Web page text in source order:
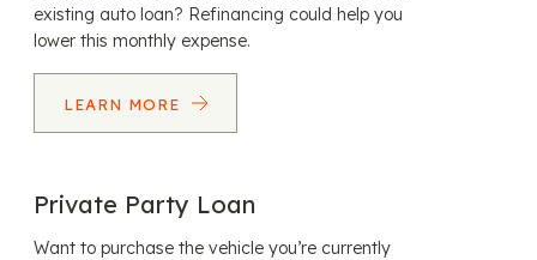
existing auto loan? Refinancing could help you
lower this monthly expense.
LEARN MORE
Private Party Loan
Want to purchase the vehicle you’re currently